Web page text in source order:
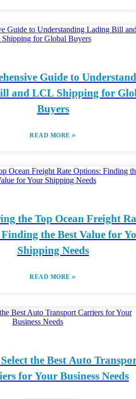
Guide to
and LCL Shipping for
Buyers
READ MORE»
the Top Ocean Freight
the Best Value for
Shipping Needs
READ MORE»
the Best Auto
for Your Business Needs